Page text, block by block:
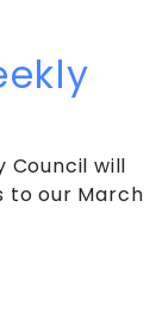
Council will
to our March